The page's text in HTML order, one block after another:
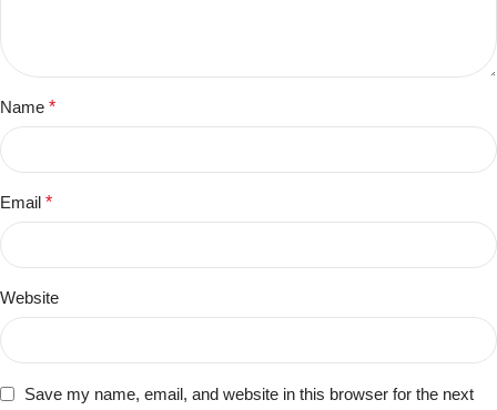
Name *
Email *
Website
Save my name, email, and website in this browser for the next